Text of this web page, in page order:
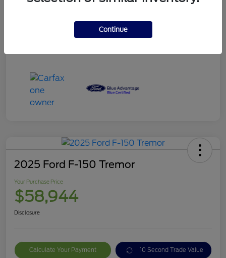
2025 Ford F-150 Tremor
Your Purchase Price
$58,944
Disclosure
Calculate Your Payment 10 Second Trade Value
Continue